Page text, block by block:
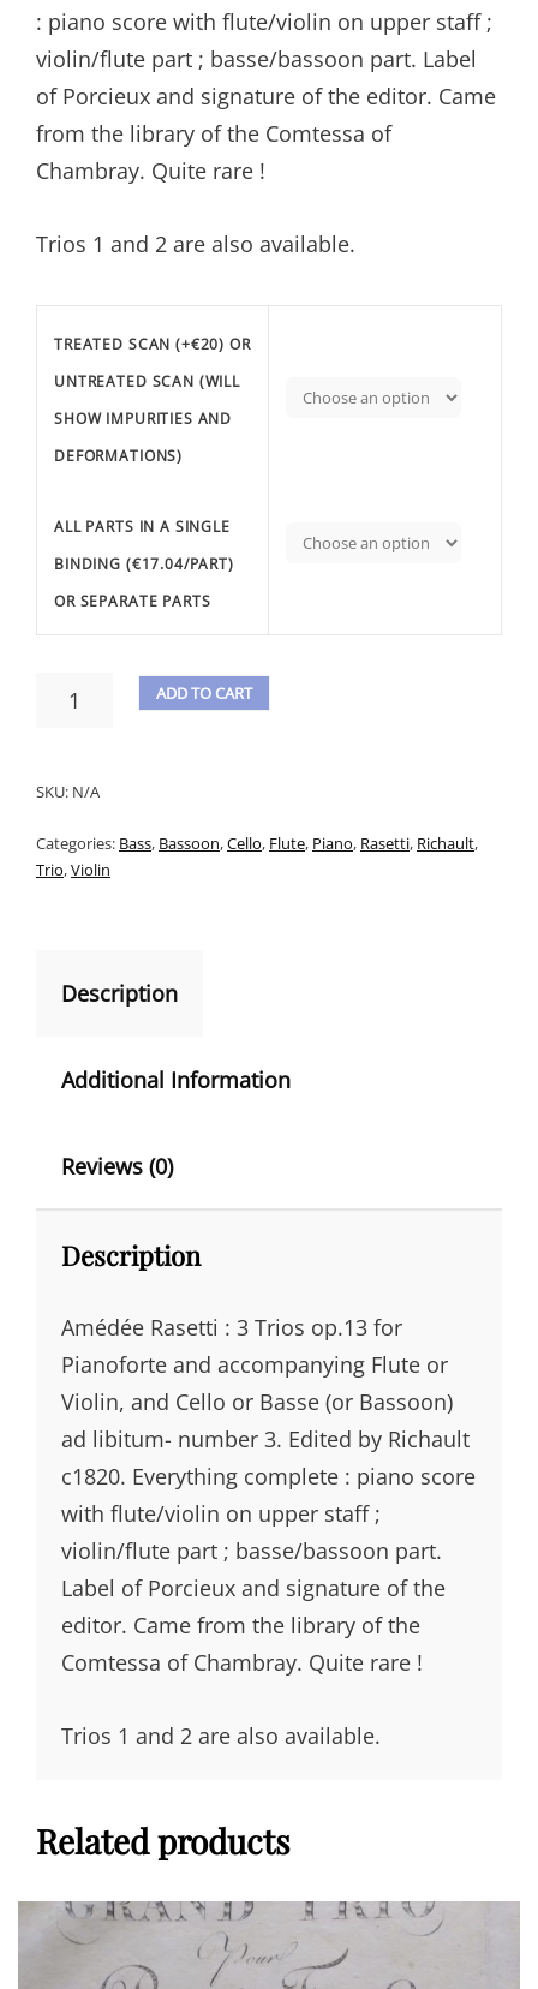
: piano score with flute/violin on upper staff ;
violin/flute part ; basse/bassoon part. Label
of Porcieux and signature of the editor. Came
from the library of the Comtessa of
Chambray. Quite rare !
Trios 1 and 2 are also available.
TREATED SCAN (+€20) OR
UNTREATED SCAN (WILL
SHOW IMPURITIES AND
DEFORMATIONS)
ALL PARTS IN A SINGLE
BINDING (€17.04/PART)
OR SEPARATE PARTS
N.3
FOR
PIANO
CELLO/BASS
ADD TO CART
E
T
SKU: N/A
Categories: Bass, Bassoon,Cello, Flute, Piano, Rasetti, Richault,
Trio,Violin
Description
Additional Information
Reviews (0)
Description
Amédée Rasetti : 3 Trios op.13 for
Pianoforte and accompanying Flute or
Violin, and Cello or Basse (or Bassoon)
ad libitum- number 3. Edited by Richault
c1820. Everything complete : piano score
with flute/violin on upper staff ;
violin/flute part ; basse/bassoon part.
Label of Porcieux and signature of the
editor. Came from the library of the
Comtessa of Chambray. Quite rare !
Trios 1 and 2 are also available.
Related products